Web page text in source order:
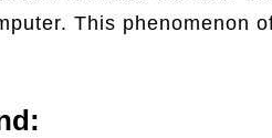
This phenomenon